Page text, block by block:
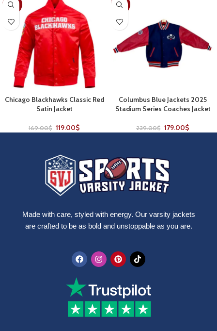
-30%
Chicago Blackhawks Classic Red
Satin Jacket
169.00$ 119.00$
-22%
Columbus Blue Jackets 2025
Stadium Series Coaches Jacket
229.00$ 179.00$
Made with care, styled with energy. Our varsity jackets
are crafted to be as bold and unstoppable as you are.